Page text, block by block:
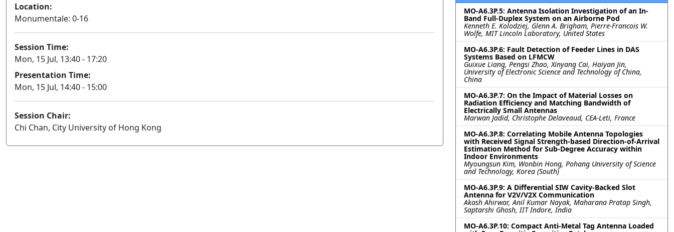
Location:
Monumentale: 0-16
Session Time:
Mon, 15 Jul, 13:40 - 17:20
Presentation Time:
Mon, 15 Jul, 14:40 - 15:00
Session Chair:
Chi Chan, City University of Hong Kong
MO-A6.3P.5: Antenna Isolation Investigation of an In-
Band Full-Duplex System on an Airborne Pod
Kenneth E. Kolodziej, Glenn A. Brigham, Pierre-Francois W.
Wolfe, MIT Lincoln Laboratory, United States
MO-A6.3P.6: Fault Detection of Feeder Lines in DAS
Systems Based on LFMCW
Guixue Liang, Pengsi Zhao, Xinyang Cai, Haiyan Jin,
University of Electronic Science and Technology of China,
China
MO-A6.3P.7: On the Impact of Material Losses on
Radiation Efficiency and Matching Bandwidth of
Electrically Small Antennas
Marwan Jadid, Christophe Delaveaud, CEA-Leti, France
MO-A6.3P.8: Correlating Mobile Antenna Topologies
with Received Signal Strength-based Direction-of-Arrival
Estimation Method for Sub-Degree Accuracy within
Indoor Environments
Myoungsun Kim, Wonbin Hong, Pohang University of Science
and Technology, Korea (South)
MO-A6.3P.9: A Differential SIW Cavity-Backed Slot
Antenna for V2V/V2X Communication
Akash Ahirwar, Anil Kumar Nayak, Maharana Pratap Singh,
Saptarshi Ghosh, IIT Indore, India
MO-A6.3P.10: Compact Anti-Metal Tag Antenna Loaded